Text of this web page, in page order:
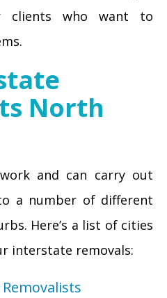
who want to
North
and can carry out
a number of different
Here’s a list of cities
interstate removals: